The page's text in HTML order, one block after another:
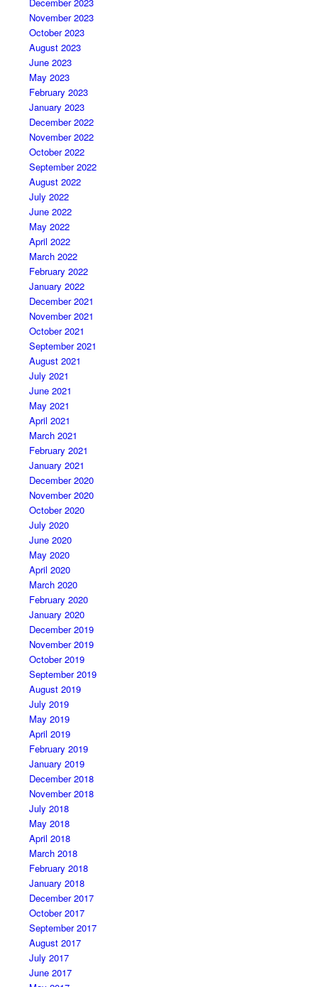
November 2023
October 2023
August 2023
June 2023
May 2023
February 2023
January 2023
December 2022
November 2022
October 2022
September 2022
August 2022
July 2022
June 2022
May 2022
April 2022
March 2022
February 2022
January 2022
December 2021
November 2021
October 2021
September 2021
August 2021
July 2021
June 2021
May 2021
April 2021
March 2021
February 2021
January 2021
December 2020
November 2020
October 2020
July 2020
June 2020
May 2020
April 2020
March 2020
February 2020
January 2020
December 2019
November 2019
October 2019
September 2019
August 2019
July 2019
May 2019
April 2019
February 2019
January 2019
December 2018
November 2018
July 2018
May 2018
April 2018
March 2018
February 2018
January 2018
December 2017
October 2017
September 2017
August 2017
July 2017
June 2017